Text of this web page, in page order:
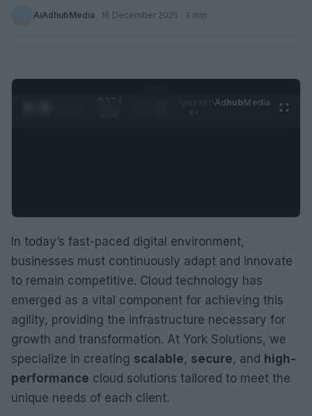
AiAdhubMedia · 16 December 2025 · 3 min
0:28 /
AdhubMedia
In today’s fast-paced digital environment,
businesses must continuously adapt and innovate
to remain competitive. Cloud technology has
emerged as a vital component for achieving this
agility, providing the infrastructure necessary for
growth and transformation. At York Solutions, we
specialize in creating scalable, secure, and high-
performance cloud solutions tailored to meet the
unique needs of each client.